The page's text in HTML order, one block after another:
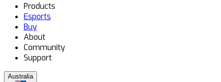
Products
Esports
Buy
About
Community
Support
Australia